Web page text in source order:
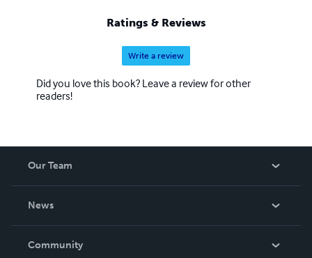
Ratings & Reviews
Write a review
Did you love this book? Leave a review for other
readers!
Our Team
News
In The News
Community